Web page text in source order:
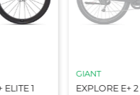
1
GIANT
EXPLORE E+